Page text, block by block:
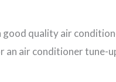
quality air
an air conditioner tune-